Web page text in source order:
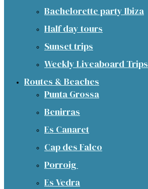
Bachelorette party Ibiza
Half day tours
Sunset trips
Weekly Liveaboard Trips
Routes & Beaches
Punta Grossa
Benirras
Es Canaret
Cap des Falco
Porroig
Es Vedra